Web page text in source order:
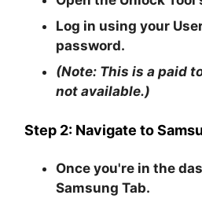
Log in using your
password.
(Note: This is a paid
not available.)
Step 2: Navigate to
Once you're in the
Samsung Tab.